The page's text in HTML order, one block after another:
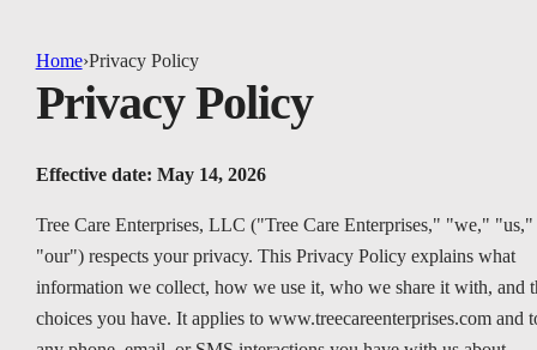
Home›Privacy Policy
Privacy Policy
Effective date: May 14, 2026
Tree Care Enterprises, LLC ("Tree Care Enterprises," "we," "us,"
"our") respects your privacy. This Privacy Policy explains what
information we collect, how we use it, who we share it with, and
choices you have. It applies to www.treecareenterprises.com and